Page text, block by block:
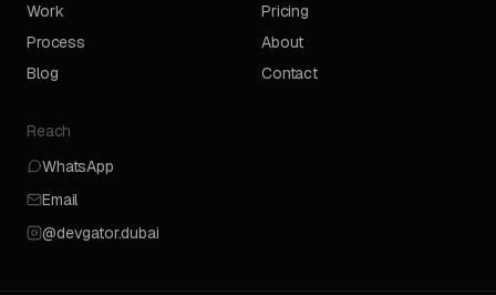
Work
Pricing
Process
About
Blog
Contact
Reach
WhatsApp
Email
@devgator.dubai